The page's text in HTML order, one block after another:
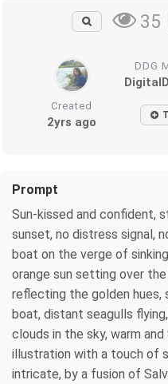
35
DDG
Created
2yrs ago
Prompt
Sun-kissed and confident,
sunset, no distress signal,
boat on the verge of
orange sun setting over
reflecting the golden hues,
boat, distant seagulls
clouds in the sky, warm
illustration with a touch of
intricate, by a fusion of